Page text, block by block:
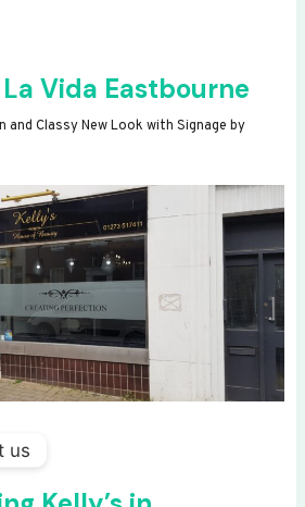
Vida Eastbourne
and Classy New Look with Signage by
us